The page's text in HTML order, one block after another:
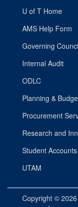
U of T Home
AMS Help Form
Governing
Internal Audit
ODLC
Planning &
Procurement
Research and
Student Accounts
UTAM
Copyright © 2026